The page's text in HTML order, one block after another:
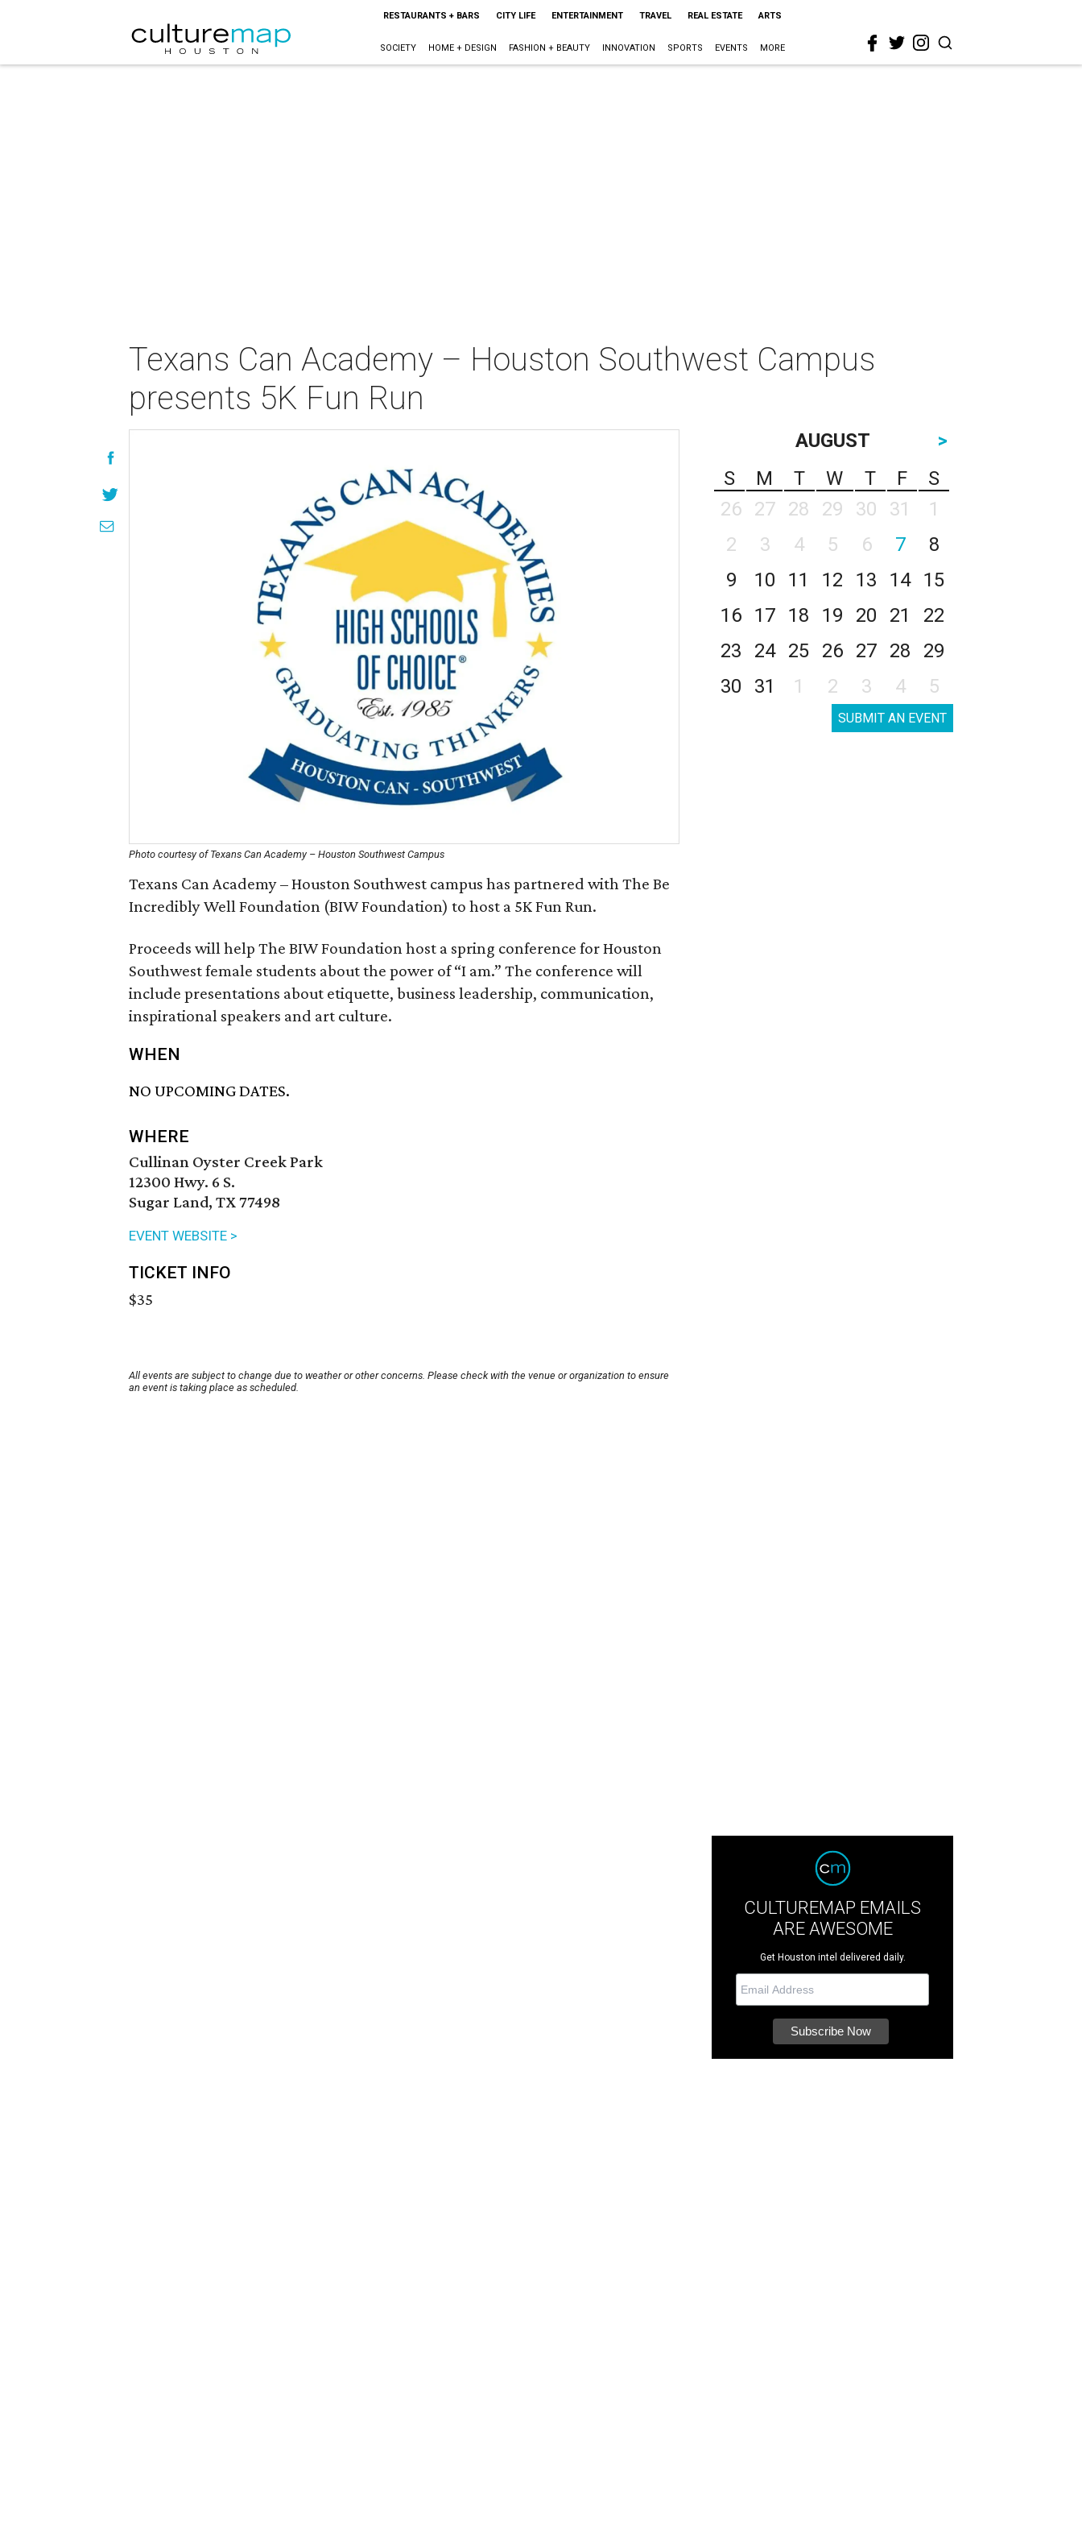
RESTAURANTS + BARS CITY LIFE ENTERTAINMENT TRAVEL REAL ESTATE ARTS
SOCIETY HOME + DESIGN FASHION + BEAUTY INNOVATION SPORTS EVENTS MORE
Texans Can Academy – Houston Southwest Campus
presents 5K Fun Run
Photo courtesy of Texans Can Academy – Houston Southwest Campus
Texans Can Academy – Houston Southwest campus has partnered with The Be
Incredibly Well Foundation (BIW Foundation) to host a 5K Fun Run.
Proceeds will help The BIW Foundation host a spring conference for Houston
Southwest female students about the power of “I am.” The conference will
include presentations about etiquette, business leadership, communication,
inspirational speakers and art culture.
WHEN
NO UPCOMING DATES.
WHERE
Cullinan Oyster Creek Park
12300 Hwy. 6 S.
Sugar Land, TX 77498
EVENT WEBSITE >
TICKET INFO
$35
All events are subject to change due to weather or other concerns. Please check with the venue or organization to ensure
an event is taking place as scheduled.
AUGUST
>
S
M T W T F
S
26
27 28 29 30 31
1
2
3 4 5 6 7
8
9
10 11 12 13 14
15
16
17 18 19 20 21
22
23
24 25 26 27 28
29
30
31 1 2 3 4 5
SUBMIT AN EVENT
CULTUREMAP EMAILS
ARE AWESOME
Get Houston intel delivered daily.